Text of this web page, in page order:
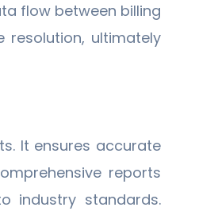
flow between billing
resolution, ultimately
It ensures accurate
reports
industry standards.